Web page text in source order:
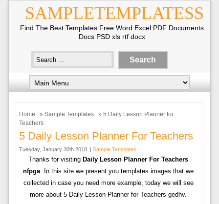
SAMPLETEMPLATESS
Find The Best Templates Free Word Excel PDF Documents
Docs PSD xls rtf docx
Home » Sample Templates
» 5 Daily Lesson Planner for
Teachers
5 Daily Lesson Planner For Teachers
Tuesday, January 30th 2018. | Sample Templates
Thanks for visiting Daily Lesson Planner For Teachers
nfpga. In this site we present you templates images that we
collected in case you need more example, today we will see
more about 5 Daily Lesson Planner for Teachers gedhv.